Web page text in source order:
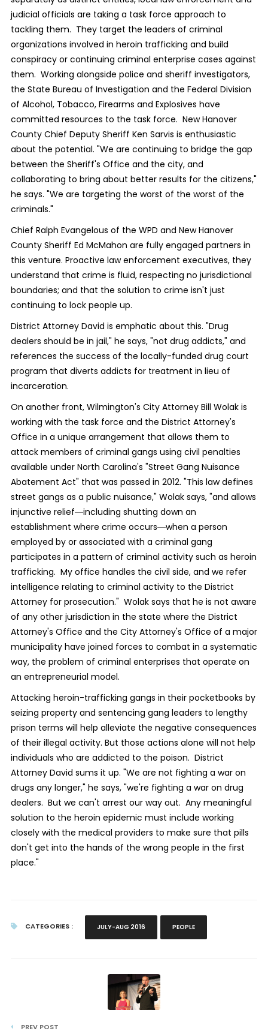
judicial officials are taking a task force approach to
tackling them. They target the leaders of criminal
organizations involved in heroin trafficking and build
conspiracy or continuing criminal enterprise cases against
them. Working alongside police and sheriff investigators,
the State Bureau of Investigation and the Federal Division
of Alcohol, Tobacco, Firearms and Explosives have
committed resources to the task force. New Hanover
County Chief Deputy Sheriff Ken Sarvis is enthusiastic
about the potential. "We are continuing to bridge the gap
between the Sheriff's Office and the city, and
collaborating to bring about better results for the citizens,"
he says. "We are targeting the worst of the worst of the
criminals."
Chief Ralph Evangelous of the WPD and New Hanover
County Sheriff Ed McMahon are fully engaged partners in
this venture. Proactive law enforcement executives, they
understand that crime is fluid, respecting no jurisdictional
boundaries; and that the solution to crime isn't just
continuing to lock people up.
District Attorney David is emphatic about this. "Drug
dealers should be in jail," he says, "not drug addicts," and
references the success of the locally-funded drug court
program that diverts addicts for treatment in lieu of
incarceration.
On another front, Wilmington's City Attorney Bill Wolak is
working with the task force and the District Attorney's
Office in a unique arrangement that allows them to
attack members of criminal gangs using civil penalties
available under North Carolina's "Street Gang Nuisance
Abatement Act" that was passed in 2012. "This law defines
street gangs as a public nuisance," Wolak says, "and allows
injunctive relief―including shutting down an
establishment where crime occurs―when a person
employed by or associated with a criminal gang
participates in a pattern of criminal activity such as heroin
trafficking. My office handles the civil side, and we refer
intelligence relating to criminal activity to the District
Attorney for prosecution." Wolak says that he is not aware
of any other jurisdiction in the state where the District
Attorney's Office and the City Attorney's Office of a major
municipality have joined forces to combat in a systematic
way, the problem of criminal enterprises that operate on
an entrepreneurial model.
Attacking heroin-trafficking gangs in their pocketbooks by
seizing property and sentencing gang leaders to lengthy
prison terms will help alleviate the negative consequences
of their illegal activity. But those actions alone will not help
individuals who are addicted to the poison. District
Attorney David sums it up. "We are not fighting a war on
drugs any longer," he says, "we're fighting a war on drug
dealers. But we can't arrest our way out. Any meaningful
solution to the heroin epidemic must include working
closely with the medical providers to make sure that pills
don't get into the hands of the wrong people in the first
place."
CATEGORIES : JULY-AUG 2016 PEOPLE
PREV POST